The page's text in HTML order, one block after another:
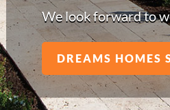
We look forward to
DREAMS HOMES